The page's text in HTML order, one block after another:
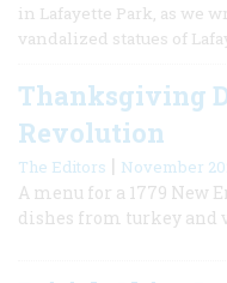
in Lafayette Park, as we
vandalized statues of
Thanksgiving
Revolution
The Editors | November
A menu for a 1779 New
dishes from turkey and